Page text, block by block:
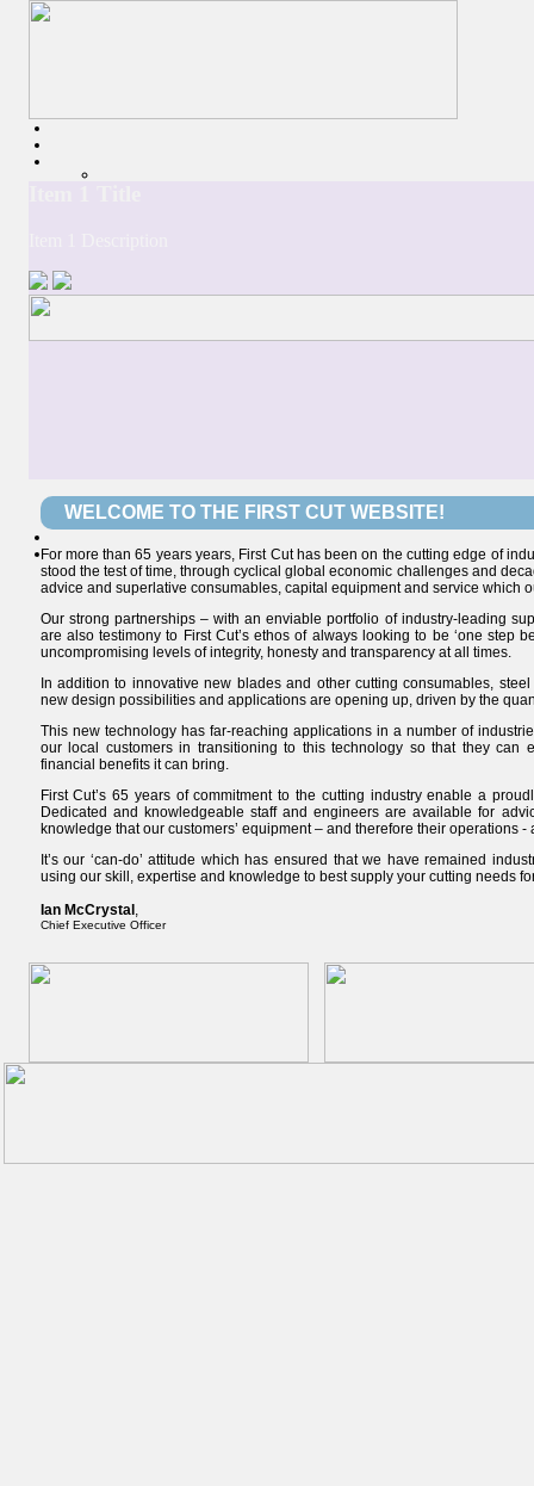
WELCOME TO THE FIRST CUT WEBSITE!
For more than 65 years years, First Cut has been on the cutting edge of
stood the test of time, through cyclical global economic challenges and
advice and superlative consumables, capital equipment and service which
Our strong partnerships – with an enviable portfolio of industry-leading
are also testimony to First Cut’s ethos of always looking to be ‘one step
uncompromising levels of integrity, honesty and transparency at all times.
In addition to innovative new blades and other cutting consumables,
new design possibilities and applications are opening up, driven by the
This new technology has far-reaching applications in a number of
our local customers in transitioning to this technology so that they can
financial benefits it can bring.
First Cut’s 65 years of commitment to the cutting industry enable a
Dedicated and knowledgeable staff and engineers are available for
knowledge that our customers’ equipment – and therefore their operations -
It’s our ‘can-do’ attitude which has ensured that we have remained
using our skill, expertise and knowledge to best supply your cutting needs
Ian McCrystal ,
Chief Executive Officer